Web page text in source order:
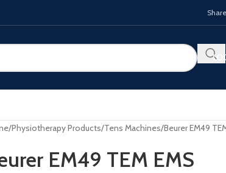
Physiotherapy Products Tens Machines Beurer EM49
EM49 TEM EMS